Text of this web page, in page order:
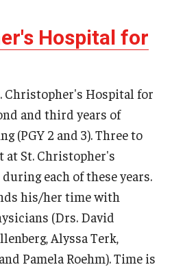
Reproductive Sciences
Medicine
Medicine
Hospital for
Christopher's Hospital for
and third years of
(PGY 2 and 3). Three to
at St. Christopher's
each of these years.
his/her time with
(Drs. David
Alyssa Terk,
Pamela Roehm). Time is